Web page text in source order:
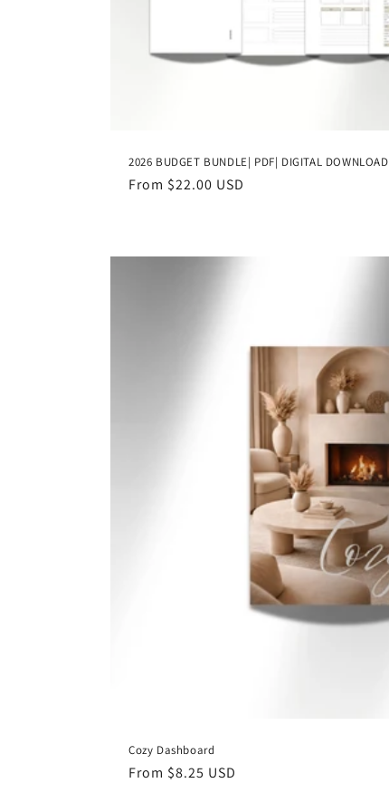
2026 BUDGET BUNDLE| PDF| DIGITAL DOWNLOAD
Regular
From $22.00 USD
Cozy Dashboard
Regular
From $8.25 USD